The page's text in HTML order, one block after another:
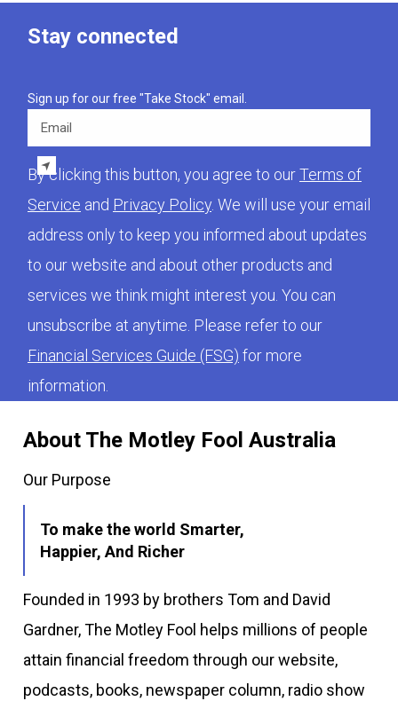
About The Motley Fool Australia
Our Purpose
To make the world Smarter,
Happier, And Richer
Founded in 1993 by brothers Tom and David
Gardner, The Motley Fool helps millions of people
attain financial freedom through our website,
podcasts, books, newspaper column, radio show
Stay connected
Sign up for our free "Take Stock" email.
By clicking this button, you agree to ourTerms of
Service and Privacy Policy . We will use your email
address only to keep you informed about updates
to our website and about other products and
services we think might interest you. You can
unsubscribe at anytime. Please refer to our
Financial Services Guide (FSG) for more
information.